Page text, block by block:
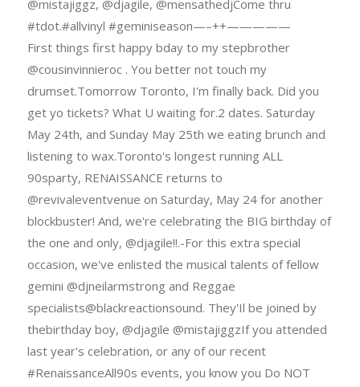
@mistajiggz, @djagile, @mensathedjCome thru
#tdot.#allvinyl #geminiseason—–++—————
First things first happy bday to my stepbrother
@cousinvinnieroc . You better not touch my
drumset.Tomorrow Toronto, I'm finally back. Did you
get yo tickets? What U waiting for.2 dates. Saturday
May 24th, and Sunday May 25th we eating brunch and
listening to wax.Toronto's longest running ALL
90sparty, RENAISSANCE returns to
@revivaleventvenue on Saturday, May 24 for another
blockbuster! And, we're celebrating the BIG birthday of
the one and only, @djagile!!.-For this extra special
occasion, we've enlisted the musical talents of fellow
gemini @djneilarmstrong and Reggae
specialists@blackreactionsound. They'Il be joined by
thebirthday boy, @djagile @mistajiggzIf you attended
last year's celebration, or any of our recent
#RenaissanceAll90s events, you know you Do NOT